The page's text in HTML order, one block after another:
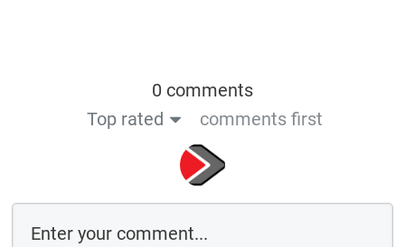
0 comments
Top rated
comments first